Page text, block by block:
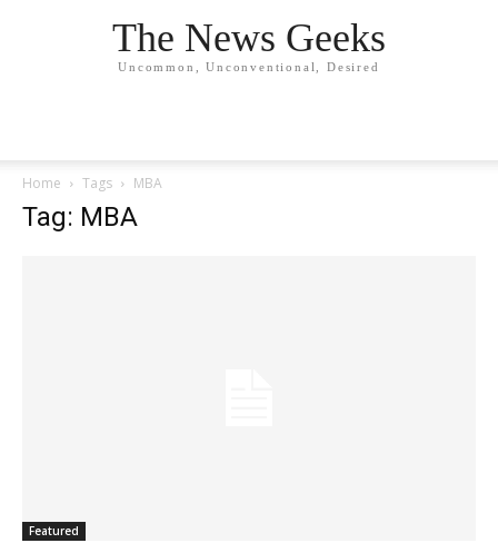
The News Geeks
Uncommon, Unconventional, Desired
Home Tags MBA
Tag: MBA
Featured